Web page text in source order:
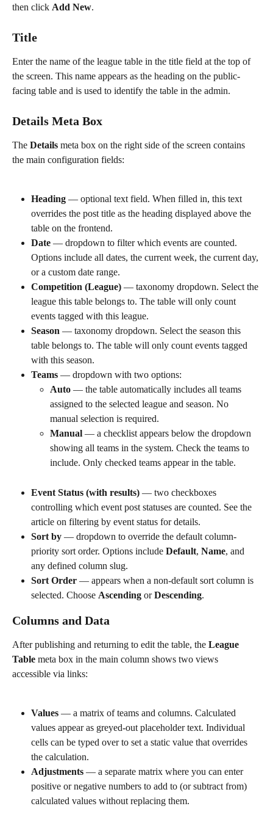
then click Add New.
Title
Enter the name of the league table in the title field at the top of
the screen. This name appears as the heading on the public-
facing table and is used to identify the table in the admin.
Details Meta Box
The Details meta box on the right side of the screen contains
the main configuration fields:
Heading — optional text field. When filled in, this text
overrides the post title as the heading displayed above the
table on the frontend.
Date — dropdown to filter which events are counted.
Options include all dates, the current week, the current day,
or a custom date range.
Competition (League) — taxonomy dropdown. Select the
league this table belongs to. The table will only count
events tagged with this league.
Season — taxonomy dropdown. Select the season this
table belongs to. The table will only count events tagged
with this season.
Teams — dropdown with two options:
Auto — the table automatically includes all teams
assigned to the selected league and season. No
manual selection is required.
Manual — a checklist appears below the dropdown
showing all teams in the system. Check the teams to
include. Only checked teams appear in the table.
Event Status (with results) — two checkboxes
controlling which event post statuses are counted. See the
article on filtering by event status for details.
Sort by — dropdown to override the default column-
priority sort order. Options include Default, Name, and
any defined column slug.
Sort Order — appears when a non-default sort column is
selected. Choose Ascending or Descending.
Columns and Data
After publishing and returning to edit the table, the League
Table meta box in the main column shows two views
accessible via links:
Values — a matrix of teams and columns. Calculated
values appear as greyed-out placeholder text. Individual
cells can be typed over to set a static value that overrides
the calculation.
Adjustments — a separate matrix where you can enter
positive or negative numbers to add to (or subtract from)
calculated values without replacing them.